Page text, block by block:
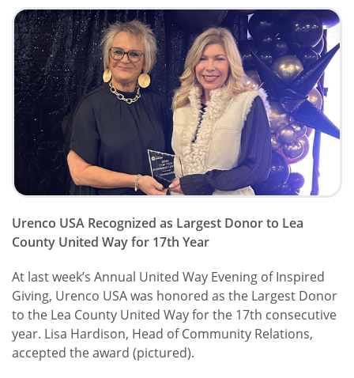
Urenco USA Recognized as Largest Donor to Lea
County United Way for 17th Year
At last week’s Annual United Way Evening of Inspired
Giving, Urenco USA was honored as the Largest Donor
to the Lea County United Way for the 17th consecutive
year. Lisa Hardison, Head of Community Relations,
accepted the award (pictured).